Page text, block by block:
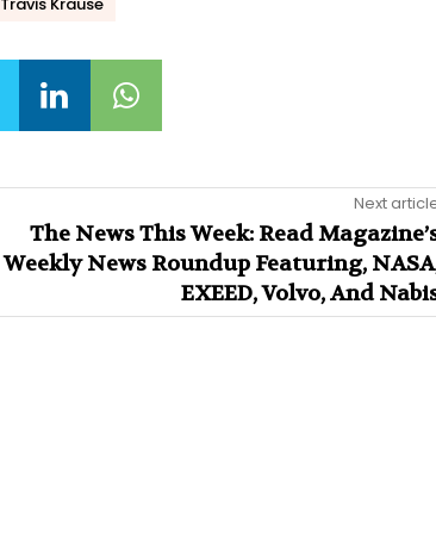
Next
The News This Week: Read
Weekly News Roundup Featuring,
EXEED, Volvo, And